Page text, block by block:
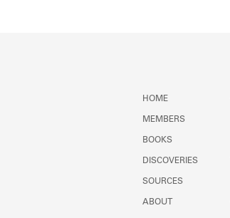
HOME
MEMBERS
BOOKS
DISCOVERIES
SOURCES
ABOUT